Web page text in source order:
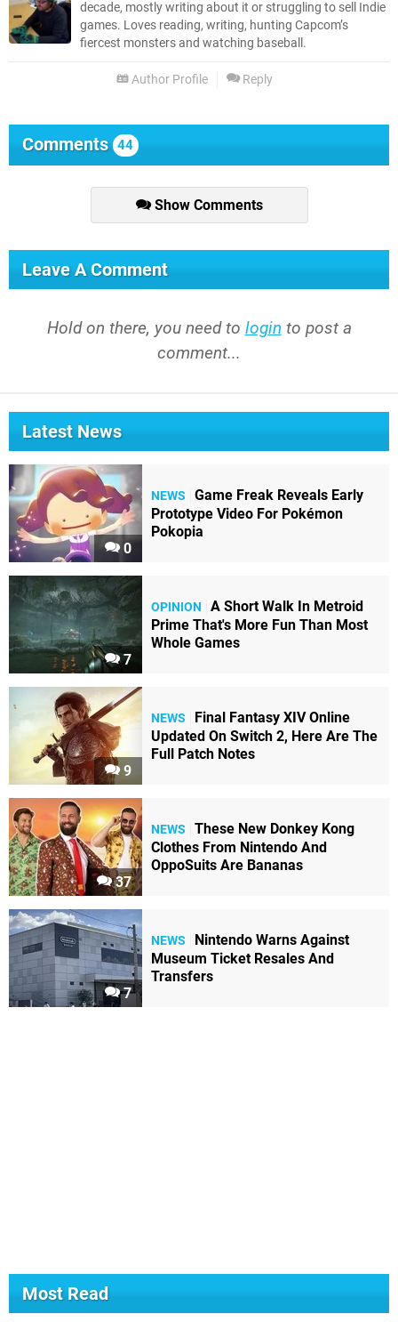
decade, mostly writing about it or struggling to sell Indie
games. Loves reading, writing, hunting Capcom’s
fiercest monsters and watching baseball.
Author Profile Reply
Comments 44
Show Comments
Leave A Comment
Hold on there, you need to login to post a
comment...
Latest News
0
NEWS
Game Freak Reveals Early
Prototype Video For Pokémon
Pokopia
7
OPINION
A Short Walk In Metroid
Prime That's More Fun Than Most
Whole Games
9
NEWS
Final Fantasy XIV Online
Updated On Switch 2, Here Are The
Full Patch Notes
37
NEWS
These New Donkey Kong
Clothes From Nintendo And
OppoSuits Are Bananas
7
NEWS
Nintendo Warns Against
Museum Ticket Resales And
Transfers
Most Read